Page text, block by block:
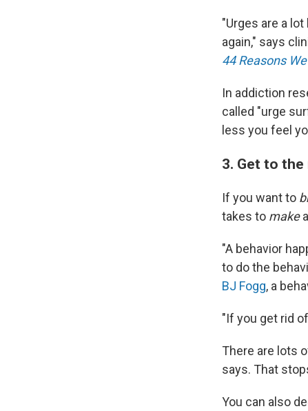
"Urges are a
again," says
44 Reasons
In addiction
called "urge
less you feel
3. Get to
If you want to
takes to make
"A behavior
to do the
BJ Fogg, a
"If you get rid
There are lots
says. That
You can also